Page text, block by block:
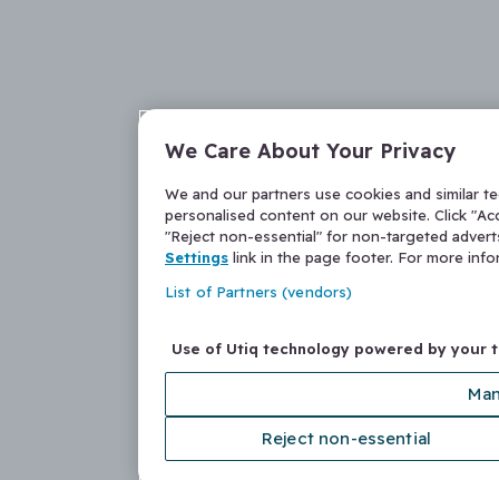
We Care About Your Privacy
We and our partners use cookies and similar
personalised content on our website. Click
"Reject non-essential" for non-targeted
Settings link in the page footer. For more
List of Partners (vendors)
Use of Utiq technology powered by your
Reject non-essential